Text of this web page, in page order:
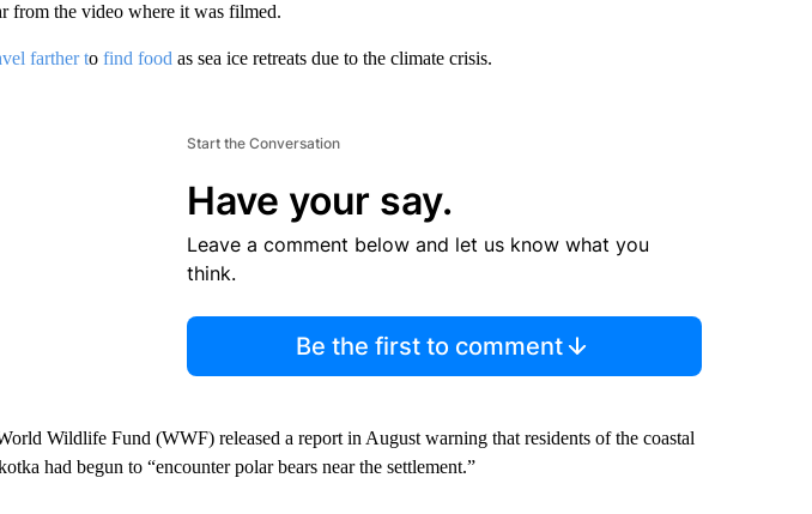
from the video where it was filmed.
farther to find food as sea ice retreats due to the climate crisis.
Start the Conversation
Have your say.
Leave a comment below and let us know what you
think.
Be the first to comment
Wildlife Fund (WWF) released a report in August warning that residents of the coastal
had begun to “encounter polar bears near the settlement.”